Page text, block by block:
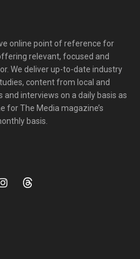
online point of reference for
relevant, focused and
We deliver up-to-date industry
content from local and
interviews on a daily basis as
for The Media magazine’s
basis.